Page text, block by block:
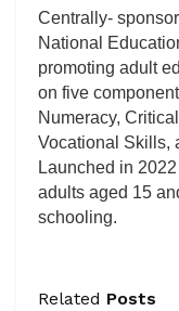
Centrally-
National
promoting adult
on five
Numeracy,
Vocational Skills,
Launched in
adults aged 15
schooling.
Related Posts